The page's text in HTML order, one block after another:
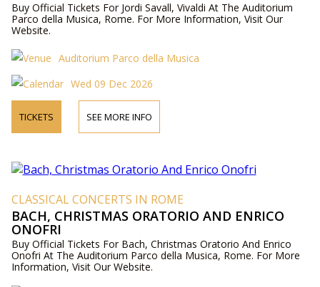
Buy Official Tickets For Jordi Savall, Vivaldi At The Auditorium
Parco della Musica, Rome. For More Information, Visit Our
Website.
Auditorium Parco della Musica
Wed 09 Dec 2026
TICKETS SEE MORE INFO
CLASSICAL CONCERTS IN ROME
BACH, CHRISTMAS ORATORIO AND ENRICO
ONOFRI
Buy Official Tickets For Bach, Christmas Oratorio And Enrico
Onofri At The Auditorium Parco della Musica, Rome. For More
Information, Visit Our Website.